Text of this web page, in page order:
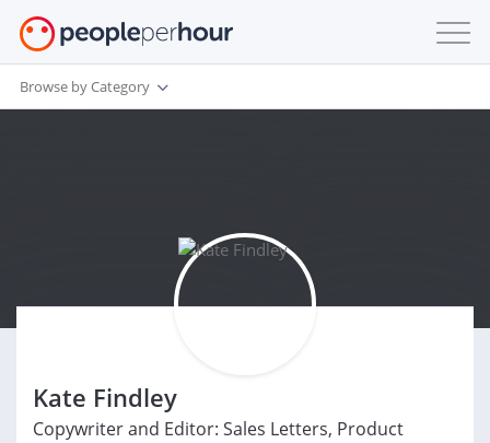
Browse by Category
Kate Findley
Copywriter and Editor: Sales Letters, Product